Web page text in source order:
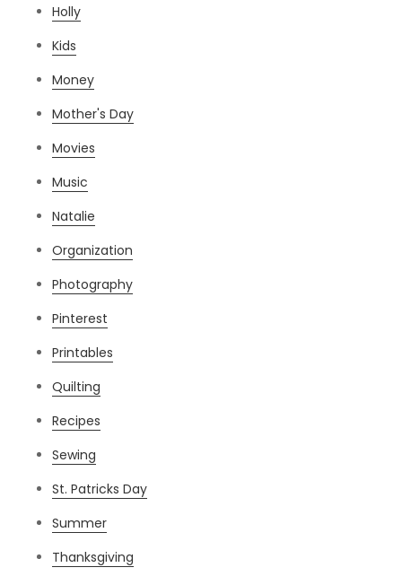
Holly
Kids
Money
Mother's Day
Movies
Music
Natalie
Organization
Photography
Pinterest
Printables
Quilting
Recipes
Sewing
St. Patricks Day
Summer
Thanksgiving